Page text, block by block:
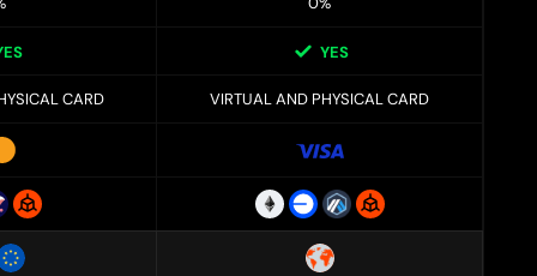
YES
CARD VIRTUAL AND PHYSICAL CARD